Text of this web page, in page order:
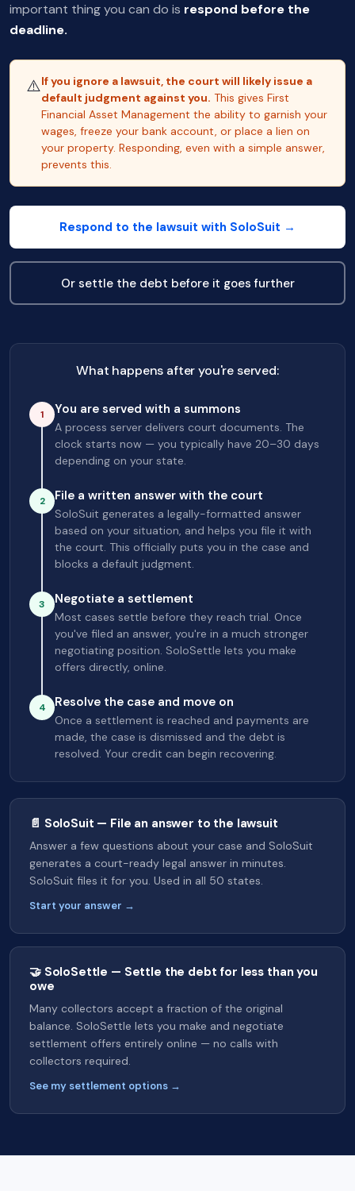
important thing you can do is respond before the
deadline.
⚠️If you ignore a lawsuit, the court will likely issue a
default judgment against you. This gives First
Financial Asset Management the ability to garnish your
wages, freeze your bank account, or place a lien on
your property. Responding, even with a simple answer,
prevents this.
Respond to the lawsuit with SoloSuit →
Or settle the debt before it goes further
What happens after you're served:
1 You are served with a summons
A process server delivers court documents. The
clock starts now — you typically have 20–30 days
depending on your state.
2 File a written answer with the court
SoloSuit generates a legally-formatted answer
based on your situation, and helps you file it with
the court. This officially puts you in the case and
blocks a default judgment.
3 Negotiate a settlement
Most cases settle before they reach trial. Once
you've filed an answer, you're in a much stronger
negotiating position. SoloSettle lets you make
offers directly, online.
4 Resolve the case and move on
Once a settlement is reached and payments are
made, the case is dismissed and the debt is
resolved. Your credit can begin recovering.
📄 SoloSuit — File an answer to the lawsuit
Answer a few questions about your case and SoloSuit
generates a court-ready legal answer in minutes.
SoloSuit files it for you. Used in all 50 states.
Start your answer →
🤝 SoloSettle — Settle the debt for less than you
owe
Many collectors accept a fraction of the original
balance. SoloSettle lets you make and negotiate
settlement offers entirely online — no calls with
collectors required.
See my settlement options →